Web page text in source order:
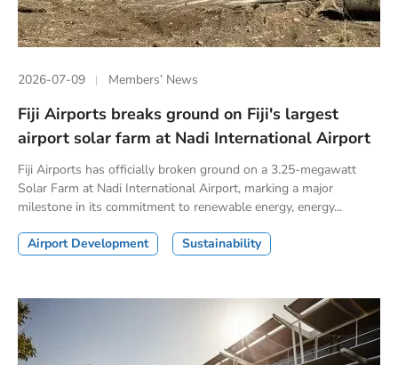
2026-07-09 Members’ News
Fiji Airports breaks ground on Fiji's largest
airport solar farm at Nadi International Airport
Fiji Airports has officially broken ground on a 3.25-megawatt
Solar Farm at Nadi International Airport, marking a major
milestone in its commitment to renewable energy, energy...
Airport Development Sustainability